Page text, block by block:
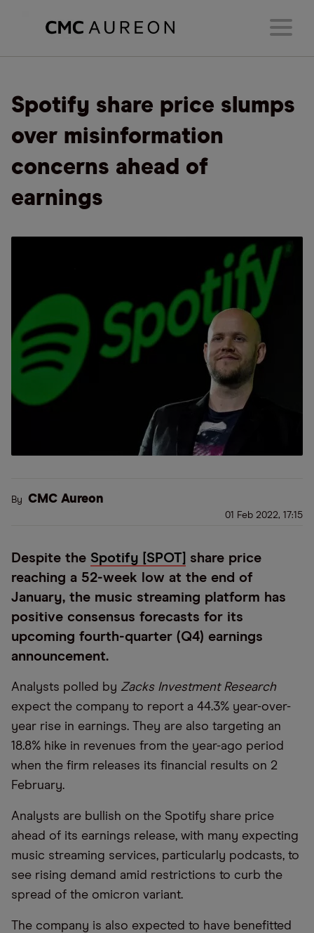
Spotify share price slumps
over misinformation
concerns ahead of
earnings
By CMC Aureon
01 Feb 2022, 17:15
Despite the Spotify [SPOT]
share price
reaching a 52-week low at the end of
January, the music streaming platform has
positive consensus forecasts for its
upcoming fourth-quarter (Q4) earnings
announcement.
Analysts polled by Zacks Investment Research
expect the company to report a 44.3% year-over-
year rise in earnings. They are also targeting an
18.8% hike in revenues from the year-ago period
when the firm releases its financial results on 2
February.
Analysts are bullish on the Spotify share price
ahead of its earnings release, with many expecting
music streaming services, particularly podcasts, to
see rising demand amid restrictions to curb the
spread of the omicron variant.
The company is also expected to have benefitted